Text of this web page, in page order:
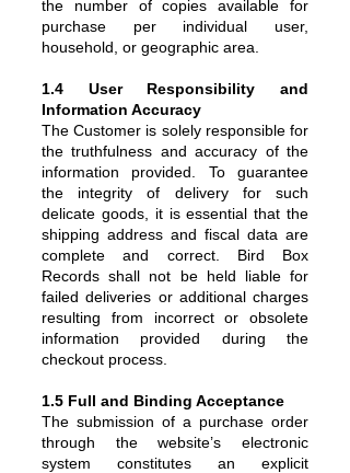
the number of copies available for
purchase per individual user,
household, or geographic area.
1.4 User Responsibility and
Information Accuracy
The Customer is solely responsible for
the truthfulness and accuracy of the
information provided. To guarantee
the integrity of delivery for such
delicate goods, it is essential that the
shipping address and fiscal data are
complete and correct. Bird Box
Records shall not be held liable for
failed deliveries or additional charges
resulting from incorrect or obsolete
information provided during the
checkout process.
1.5 Full and Binding Acceptance
The submission of a purchase order
through the website’s electronic
system constitutes an explicit